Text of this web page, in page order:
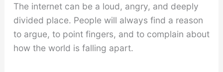
The internet can be a loud, angry, and deeply
divided place. People will always find a reason
to argue, to point fingers, and to complain about
how the world is falling apart.